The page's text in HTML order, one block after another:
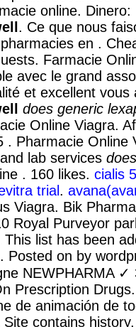
online.
. Ce que nous
en .
Farmacie
avec le grand
et excellent
does generic
Online Viagra.
. Pharmacie Online
lab services
. 160 likes. cialis
trial.
Viagra. Bik
Royal Purveyor
list has been
Posted on by
NEWPHARMA ✓
Prescription
de animación de
contains